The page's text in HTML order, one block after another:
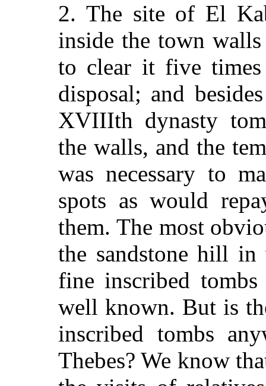
2. The site of El
inside the town
to clear it five
disposal; and
XVIIIth dynasty
the walls, and the
was necessary to
spots as would
them. The most
the sandstone hill
fine inscribed
well known. But is
inscribed tombs
Thebes? We know